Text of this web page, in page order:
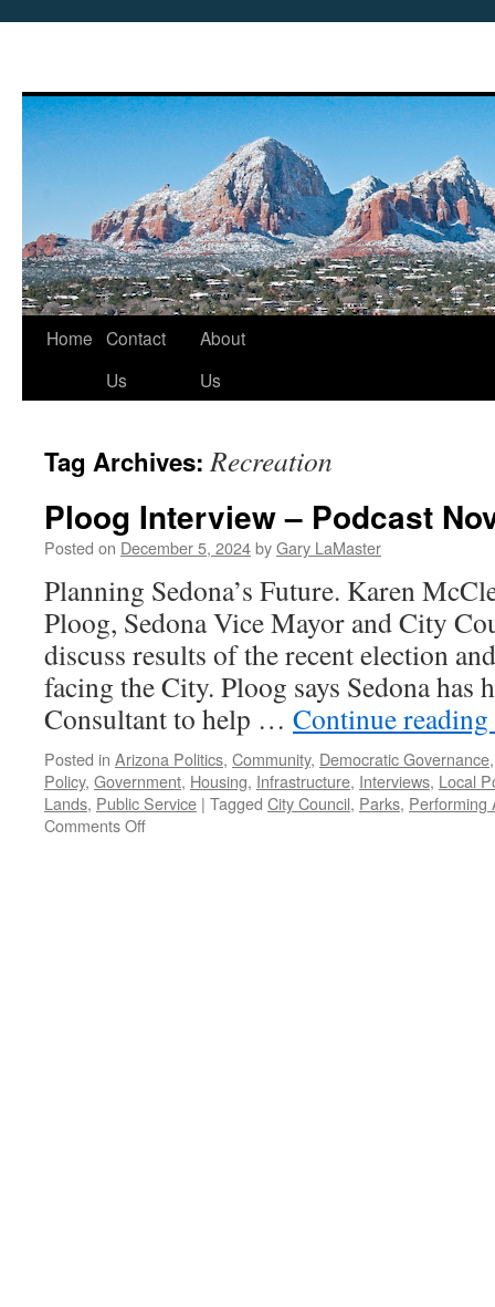
Skip
Home Contact
Us
About
Us
Tag Archives:Recreation
Ploog Interview – Podcast
Posted on December 5, 2024byGary LaMaster
Planning Sedona’s Future. Karen
Ploog, Sedona Vice Mayor and City
discuss results of the recent election
facing the City. Ploog says Sedona has
Consultant to help … Continue reading
Posted in Arizona Politics, Community, Democratic Governance
Policy, Government, Housing, Infrastructure, Interviews, Local
Lands, Public Service | Tagged City Council, Parks, Performing
Comments Offon